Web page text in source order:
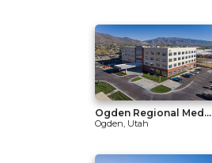
Ogden Regional Med...
Ogden, Utah